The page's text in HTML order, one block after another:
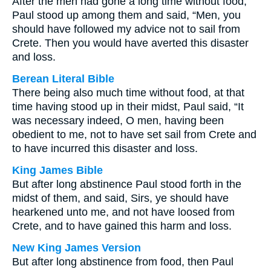
Paul stood up among them and said, “Men, you
should have followed my advice not to sail from
Crete. Then you would have averted this disaster
and loss.
Berean Literal Bible
There being also much time without food, at that
time having stood up in their midst, Paul said, “It
was necessary indeed, O men, having been
obedient to me, not to have set sail from Crete and
to have incurred this disaster and loss.
King James Bible
But after long abstinence Paul stood forth in the
midst of them, and said, Sirs, ye should have
hearkened unto me, and not have loosed from
Crete, and to have gained this harm and loss.
New King James Version
But after long abstinence from food, then Paul